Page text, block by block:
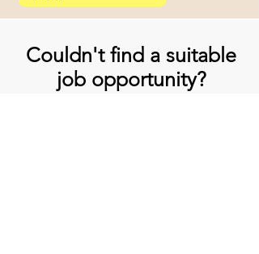
Couldn't find a suitable
job opportunity?